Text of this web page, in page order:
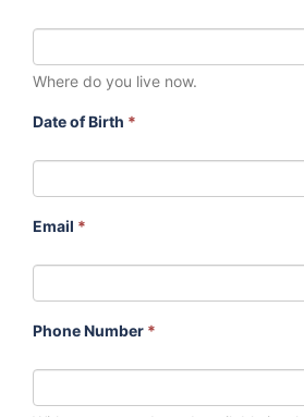
Where do you live now.
Date of Birth *
Email *
Phone Number *